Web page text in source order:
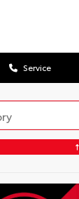
Service